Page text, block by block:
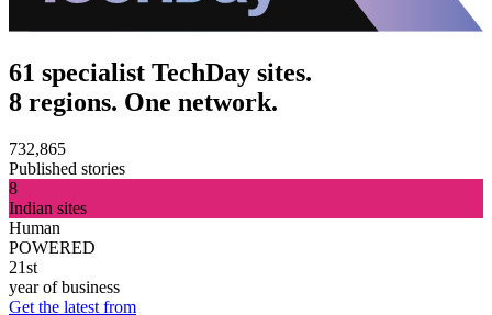
61 specialist TechDay sites.
8 regions. One network.
732,865
Published stories
8
Indian sites
Human
POWERED
21st
year of business
Get the latest from